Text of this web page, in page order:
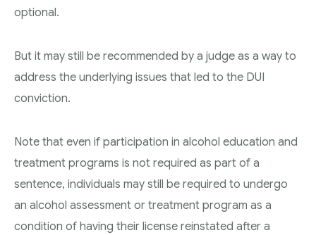
optional.
But it may still be recommended by a judge as a way to
address the underlying issues that led to the DUI
conviction.
Note that even if participation in alcohol education and
treatment programs is not required as part of a
sentence, individuals may still be required to undergo
an alcohol assessment or treatment program as a
condition of having their license reinstated after a